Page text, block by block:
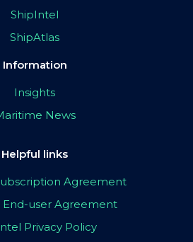
ShipIntel
ShipAtlas
Information
Insights
News
Helpful links
Agreement
End-user Agreement
Privacy Policy